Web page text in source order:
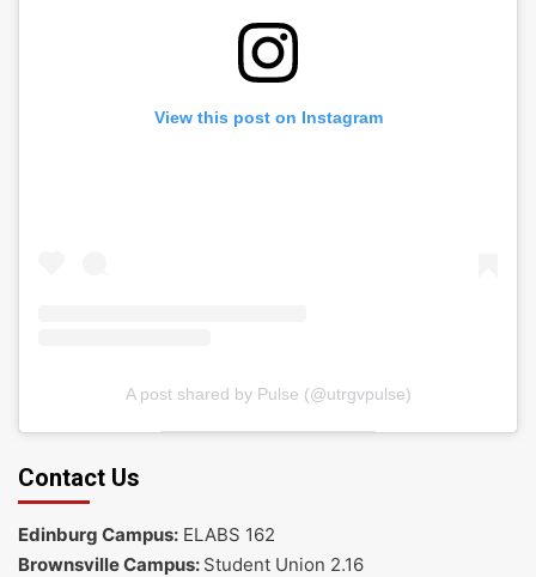
View this post on Instagram
A post shared by Pulse (@utrgvpulse)
Contact Us
Edinburg Campus: ELABS 162
Brownsville Campus: Student Union 2.16